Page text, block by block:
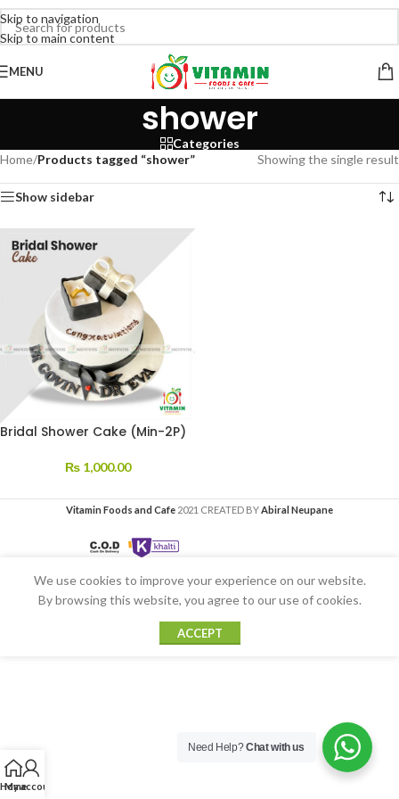
Skip to navigation
Skip to main content
MENU
shower
Categories
Home/Products tagged “shower” Showing the single result
Show sidebar
Bridal Shower Cake (Min-2P)
₨1,000.00
Vitamin Foods and Cafe 2021 CREATED BYAbiral Neupane
Home
My account
We use cookies to improve your experience on our website.
By browsing this website, you agree to our use of cookies.
ACCEPT
Need Help?Chat with us